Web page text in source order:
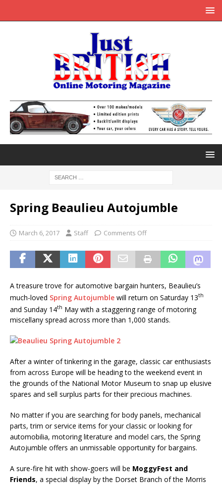
Spring Beaulieu Autojumble
March 6, 2017 Staff Comments Off
A treasure trove for automotive bargain hunters, Beaulieu’s
much-loved Spring Autojumble will return on Saturday 13th
and Sunday 14th May with a staggering range of motoring
miscellany spread across more than 1,000 stands.
After a winter of tinkering in the garage, classic car enthusiasts
from across Europe will be heading to the weekend event in
the grounds of the National Motor Museum to snap up elusive
spares and sell surplus parts for their precious machines.
No matter if you are searching for body panels, mechanical
parts, trim or service items for your classic or looking for
automobilia, motoring literature and model cars, the Spring
Autojumble offers an unmissable opportunity for bargains.
A sure-fire hit with show-goers will be MoggyFest and
Friends, a special display by the Dorset Branch of the Morris